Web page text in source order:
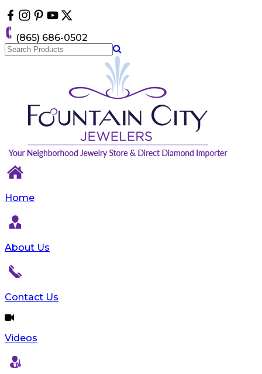
note:
This
website
includes
(865) 686-0502
Home
About Us
Contact Us
Videos